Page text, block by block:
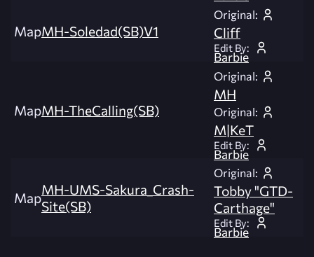
MapMH-Soledad(SB)V1
Original:
Cliff
Edit By:
Barbie
MapMH-TheCalling(SB)
Original:
MH
Original:
M|KeT
Edit By:
Barbie
MapMH-UMS-Sakura_Crash-
Site(SB)
Original:
Tobby "GTD-
Carthage"
Edit By:
Barbie